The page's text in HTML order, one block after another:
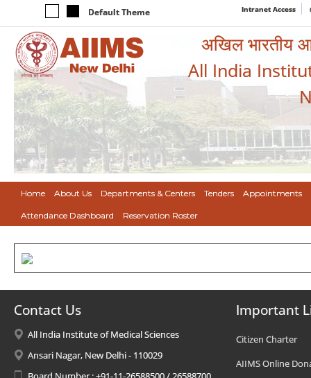
Default Theme Intranet Access
अखिल भारतीय
All India
Home About Us Departments & Centers Tenders Appointments
Attendance Dashboard Reservation Roster
Contact Us
All India Institute of Medical Sciences
Ansari Nagar, New Delhi - 110029
Important
Citizen Charter
AIIMS Online